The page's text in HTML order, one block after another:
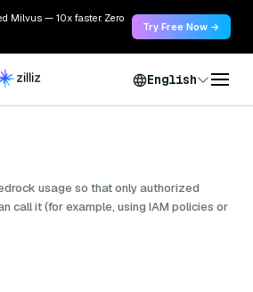
Milvus — 10x faster. Zero
Try Free Now →
English
usage so that only authorized
call it (for example, using IAM policies or